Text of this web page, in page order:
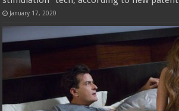
January 17, 2020